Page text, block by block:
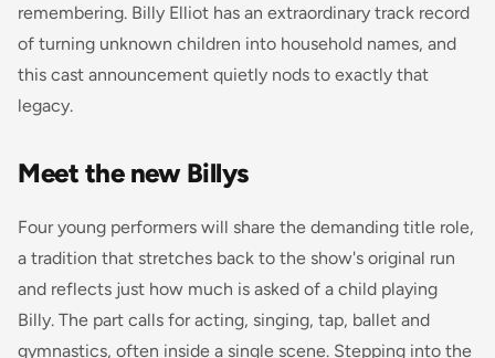
remembering. Billy Elliot has an extraordinary track record
of turning unknown children into household names, and
this cast announcement quietly nods to exactly that
legacy.
Meet the new Billys
Four young performers will share the demanding title role,
a tradition that stretches back to the show's original run
and reflects just how much is asked of a child playing
Billy. The part calls for acting, singing, tap, ballet and
gymnastics, often inside a single scene. Stepping into the